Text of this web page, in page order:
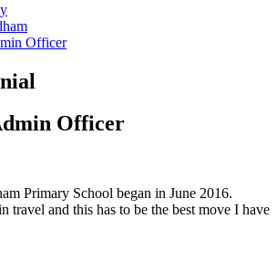
Officer
Officer
Primary School began in June 2016.
travel and this has to be the best move I have